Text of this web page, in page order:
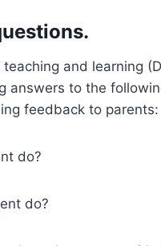
and learning
answers to the
feedback to parents:
do?
do?